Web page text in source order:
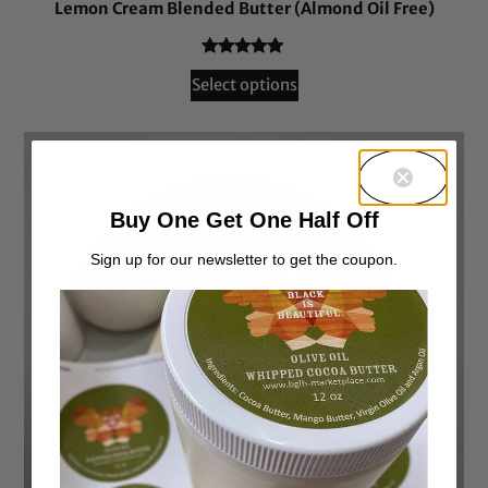
Lemon Cream Blended Butter (Almond Oil Free)
Rated4.94
out of 5
54
customer
Select options
Buy One Get One Half Off
Sign up for our newsletter to get the coupon.